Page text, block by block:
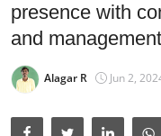
Artificial Intelligence
Digital Marketing
presence with
and
Alagar R Jun 2,